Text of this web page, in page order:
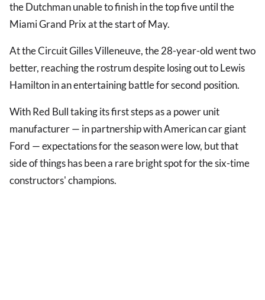
the Dutchman unable to finish in the top five until the
Miami Grand Prix at the start of May.
At the Circuit Gilles Villeneuve, the 28-year-old went two
better, reaching the rostrum despite losing out to Lewis
Hamilton in an entertaining battle for second position.
With Red Bull taking its first steps as a power unit
manufacturer — in partnership with American car giant
Ford — expectations for the season were low, but that
side of things has been a rare bright spot for the six-time
constructors' champions.